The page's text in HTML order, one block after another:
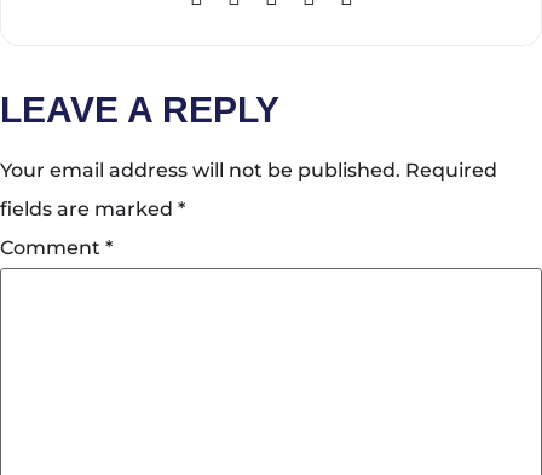
LEAVE A REPLY
Your email address will not be published. Required
fields are marked *
Comment *